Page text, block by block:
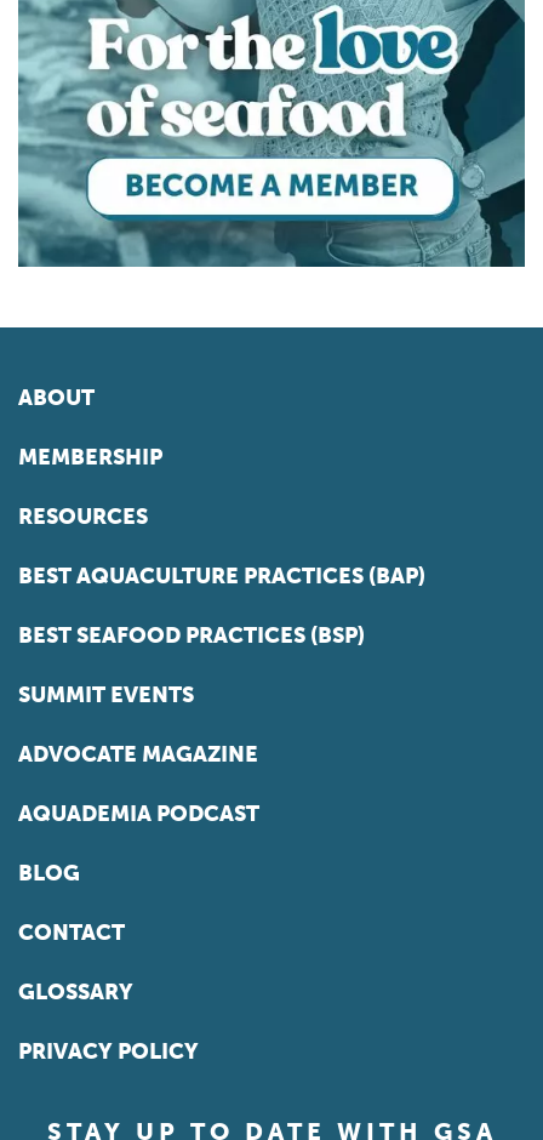
ABOUT
MEMBERSHIP
RESOURCES
BEST AQUACULTURE PRACTICES (BAP)
BEST SEAFOOD PRACTICES (BSP)
SUMMIT EVENTS
ADVOCATE MAGAZINE
AQUADEMIA PODCAST
BLOG
CONTACT
GLOSSARY
PRIVACY POLICY
STAY UP TO DATE WITH GSA